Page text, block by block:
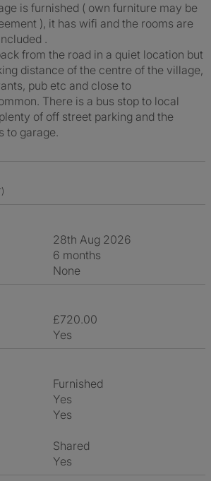
is furnished ( own furniture may be
), it has wifi and the rooms are
.
from the road in a quiet location but
distance of the centre of the village,
pub etc and close to
There is a bus stop to local
of off street parking and the
to garage.
28th Aug 2026
6 months
None
£720.00
Yes
Furnished
Yes
Yes
shared
Yes